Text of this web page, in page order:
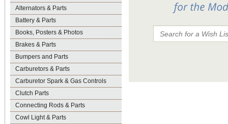
Alternators & Parts
Battery & Parts
Books, Posters & Photos
Brakes & Parts
Bumpers and Parts
Carburetors & Parts
Carburetor Spark & Gas Controls
Clutch Parts
Connecting Rods & Parts
Cowl Light & Parts